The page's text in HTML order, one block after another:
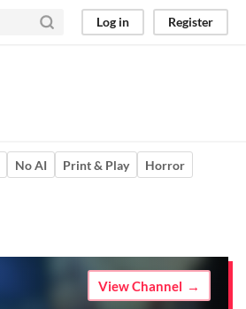
Log in Register
No AI Print & Play
Horror
View Channel